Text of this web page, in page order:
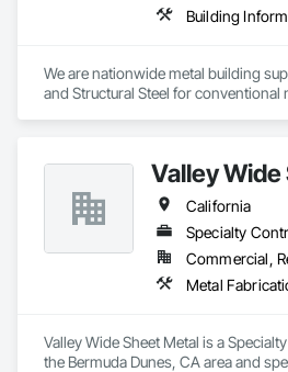
We are nationwide metal building
and Structural Steel for conventional
contact.
Valley
California
Specialty
Commercial,
Valley Wide Sheet Metal is a
the Bermuda Dunes, CA area and